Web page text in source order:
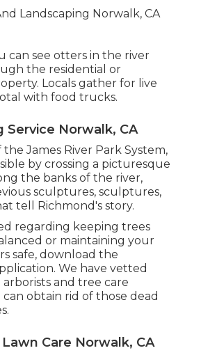
can see otters in the river
the residential or
Locals gather for live
with food trucks.
Service Norwalk, CA
James River Park System,
by crossing a picturesque
the banks of the river,
sculptures, sculptures,
tell Richmond's story.
regarding keeping trees
or maintaining your
safe, download the
We have vetted
and tree care
can obtain rid of those dead
Care Norwalk, CA